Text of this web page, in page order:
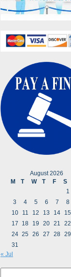
August 2026
M
T W T F S
1
3
4 5 6 7 8
10
11 12 13 14 15
17
18 19 20 21 22
24 25 26 27 28 29
31
« Jul